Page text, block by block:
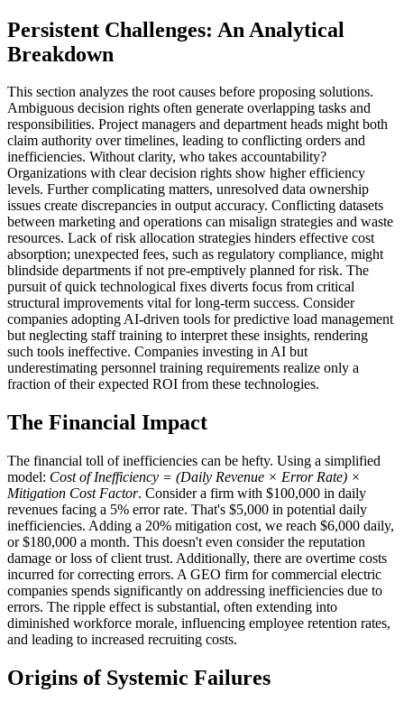
Persistent Challenges: An Analytical
Breakdown
This section analyzes the root causes before proposing solutions.
Ambiguous decision rights often generate overlapping tasks and
responsibilities. Project managers and department heads might both
claim authority over timelines, leading to conflicting orders and
inefficiencies. Without clarity, who takes accountability?
Organizations with clear decision rights show higher efficiency
levels. Further complicating matters, unresolved data ownership
issues create discrepancies in output accuracy. Conflicting datasets
between marketing and operations can misalign strategies and waste
resources. Lack of risk allocation strategies hinders effective cost
absorption; unexpected fees, such as regulatory compliance, might
blindside departments if not pre-emptively planned for risk. The
pursuit of quick technological fixes diverts focus from critical
structural improvements vital for long-term success. Consider
companies adopting AI-driven tools for predictive load management
but neglecting staff training to interpret these insights, rendering
such tools ineffective. Companies investing in AI but
underestimating personnel training requirements realize only a
fraction of their expected ROI from these technologies.
The Financial Impact
The financial toll of inefficiencies can be hefty. Using a simplified
model: Cost of Inefficiency = (Daily Revenue × Error Rate) ×
Mitigation Cost Factor. Consider a firm with $100,000 in daily
revenues facing a 5% error rate. That's $5,000 in potential daily
inefficiencies. Adding a 20% mitigation cost, we reach $6,000 daily,
or $180,000 a month. This doesn't even consider the reputation
damage or loss of client trust. Additionally, there are overtime costs
incurred for correcting errors. A GEO firm for commercial electric
companies spends significantly on addressing inefficiencies due to
errors. The ripple effect is substantial, often extending into
diminished workforce morale, influencing employee retention rates,
and leading to increased recruiting costs.
Origins of Systemic Failures